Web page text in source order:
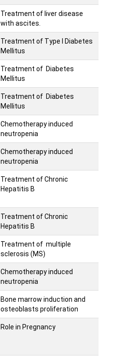
Treatment of liver disease
with ascites.
Treatment of Type I Diabetes
Mellitus
Treatment of Diabetes
Mellitus
Treatment of Diabetes
Mellitus
Chemotherapy induced
neutropenia
Chemotherapy induced
neutropenia
Treatment of Chronic
Hepatitis B
Treatment of Chronic
Hepatitis B
Treatment of multiple
sclerosis (MS)
Chemotherapy induced
neutropenia
Bone marrow induction and
osteoblasts proliferation
Role in Pregnancy